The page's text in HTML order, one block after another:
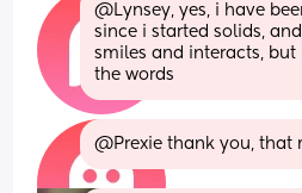
@Lynsey, yes, i have
since i started solids,
smiles and interacts,
the words
@Prexie thank you, that